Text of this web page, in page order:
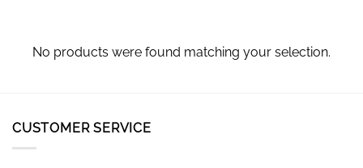
No products were found matching your selection.
CUSTOMER SERVICE